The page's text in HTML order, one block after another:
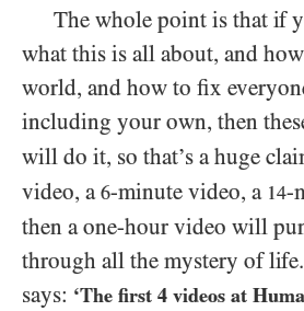
The whole point is that if
what this is all about, and
world, and how to fix
including your own, then
will do it, so that’s a huge
video, a 6-minute video, a 14-
then a one-hour video will
through all the mystery of
says: ‘The first 4 videos at